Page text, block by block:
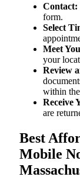
Contact:
form.
Select
Meet
your
Review
within
Receive
are
Best
Mobile